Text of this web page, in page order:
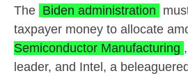
The Biden administration
taxpayer money to allocate
Semiconductor Manufacturing
leader, and Intel, a